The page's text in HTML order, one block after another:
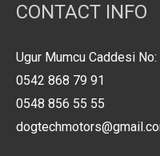
CONTACT INFO
Ugur Mumcu Caddesi
0542 868 79 91
0548 856 55 55